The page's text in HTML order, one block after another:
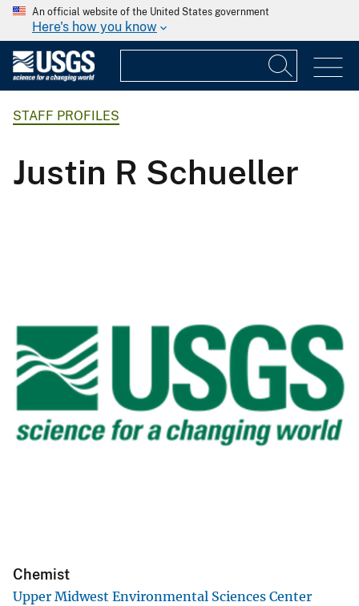
An official website of the United States government
Here's how you know
STAFF PROFILES
Justin R Schueller
Chemist
Upper Midwest Environmental Sciences Center